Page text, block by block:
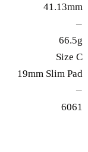
41.13mm
—
66.5g
Size C
19mm Slim Pad
—
6061